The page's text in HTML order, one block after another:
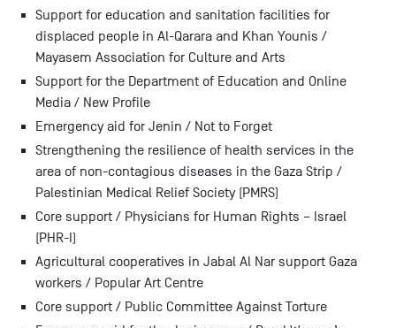
Support for education and sanitation facilities for
displaced people in Al-Qarara and Khan Younis /
Mayasem Association for Culture and Arts
Support for the Department of Education and Online
Media / New Profile
Emergency aid for Jenin / Not to Forget
Strengthening the resilience of health services in the
area of non-contagious diseases in the Gaza Strip /
Palestinian Medical Relief Society (PMRS)
Core support / Physicians for Human Rights – Israel
(PHR-I)
Agricultural cooperatives in Jabal Al Nar support Gaza
workers / Popular Art Centre
Core support / Public Committee Against Torture